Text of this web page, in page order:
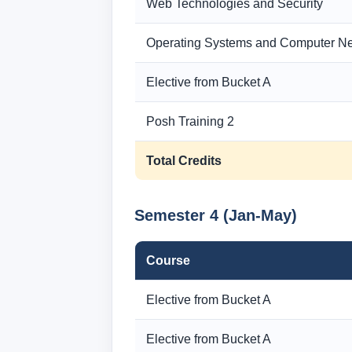
Web Technologies and Security
Operating Systems and Computer
Elective from Bucket A
Posh Training 2
Total Credits
Semester 4 (Jan-May)
Course
Elective from Bucket A
Elective from Bucket A